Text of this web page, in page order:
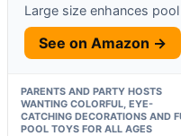
Large size enhances
See on Amazon →
PARENTS AND PARTY HOSTS
WANTING COLORFUL, EYE-
CATCHING DECORATIONS AND
POOL TOYS FOR ALL AGES